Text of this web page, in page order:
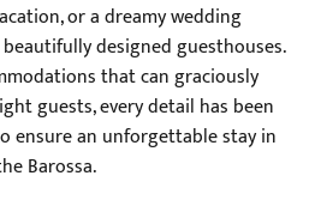
or a dreamy wedding
designed guesthouses.
that can graciously
guests, every detail has been
ensure an unforgettable stay in
Barossa.